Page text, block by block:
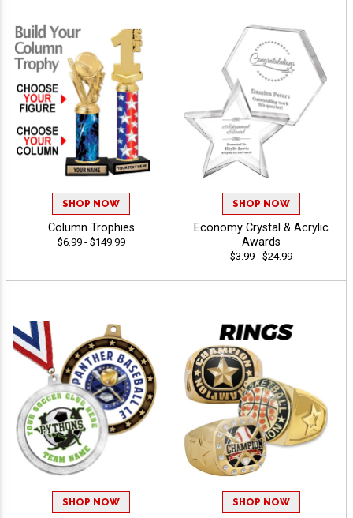
SHOP NOW
Column Trophies
$6.99 - $149.99
SHOP NOW
Economy Crystal & Acrylic
Awards
$3.99 - $24.99
SHOP NOW SHOP NOW